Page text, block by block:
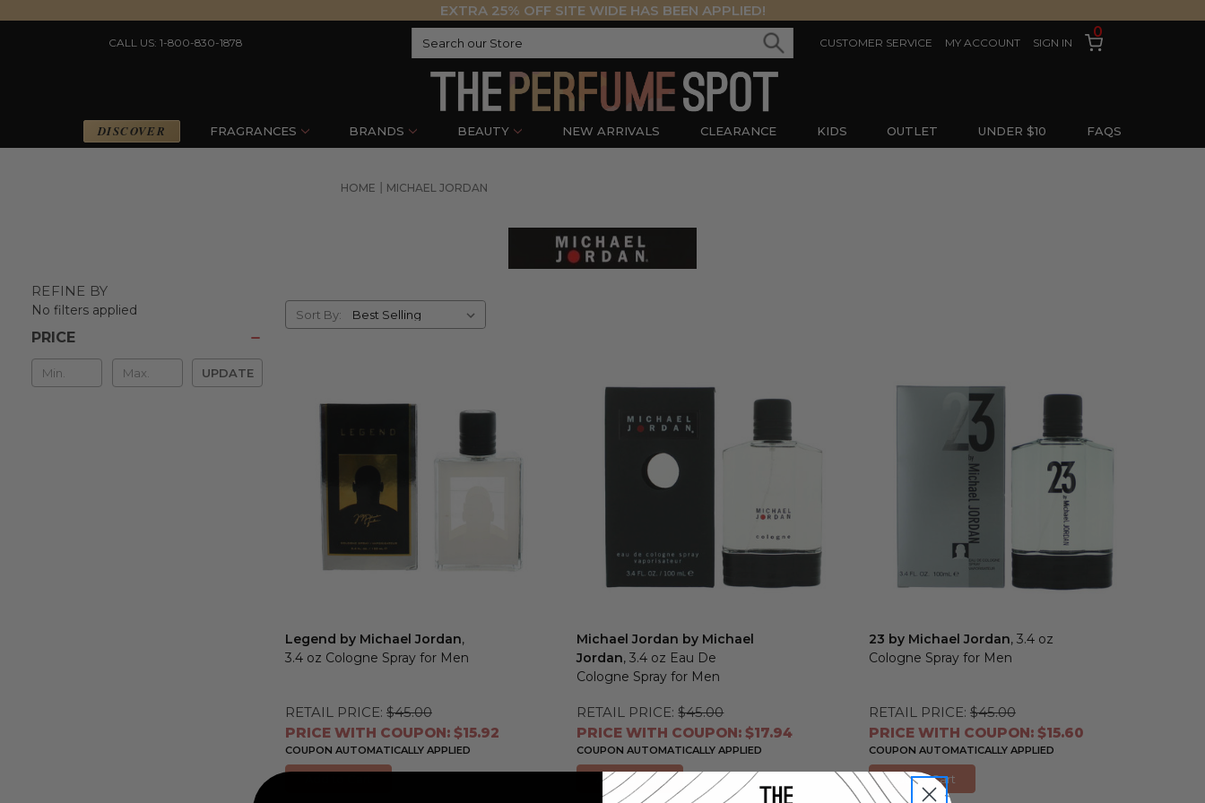
EXTRA 25% OFF SITE WIDE HAS BEEN APPLIED!
CALL US: 1-800-830-1878 CUSTOMER SERVICE MY ACCOUNT SIGN IN
0
DISCOVER FRAGRANCES BRANDS BEAUTY NEW ARRIVALS CLEARANCE KIDS OUTLET UNDER $10 FAQS
HOME MICHAEL JORDAN
REFINE BY
No filters applied
PRICE
Min
&
UPDATE
Sort
By
Sort By:
Legend by Michael Jordan,
3.4 oz Cologne Spray for Men
RETAIL PRICE: $45.00
PRICE WITH COUPON: $15.92
COUPON AUTOMATICALLY APPLIED
Michael Jordan by Michael
Jordan, 3.4 oz Eau De
Cologne Spray for Men
RETAIL PRICE: $45.00
PRICE WITH COUPON: $17.94
COUPON AUTOMATICALLY APPLIED
Add to Cart
23 by Michael Jordan, 3.4 oz
Cologne Spray for Men
RETAIL PRICE: $45.00
PRICE WITH COUPON: $15.60
COUPON AUTOMATICALLY APPLIED
Add to Cart